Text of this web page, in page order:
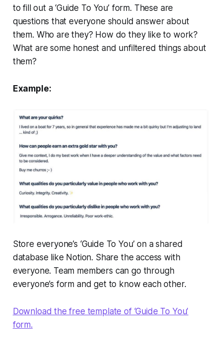
to fill out a ‘Guide To You’ form. These are
questions that everyone should answer about
them. Who are they? How do they like to work?
What are some honest and unfiltered things about
them?
Example:
Store everyone’s ‘Guide To You’ on a shared
database like Notion. Share the access with
everyone. Team members can go through
everyone’s form and get to know each other.
Download the free template of ‘Guide To You’
form.